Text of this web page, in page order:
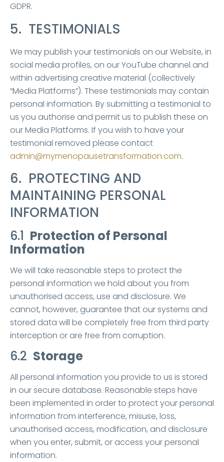
GDPR.
5. TESTIMONIALS
We may publish your testimonials on our Website, in
social media profiles, on our YouTube channel and
within advertising creative material (collectively
“Media Platforms”). These testimonials may contain
personal information. By submitting a testimonial to
us you authorise and permit us to publish these on
our Media Platforms. If you wish to have your
testimonial removed please contact
admin@mymenopausetransformation.com.
6. PROTECTING AND
MAINTAINING PERSONAL
INFORMATION
6.1 Protection of Personal
Information
We will take reasonable steps to protect the
personal information we hold about you from
unauthorised access, use and disclosure. We
cannot, however, guarantee that our systems and
stored data will be completely free from third party
interception or are free from corruption.
6.2 Storage
All personal information you provide to us is stored
in our secure database. Reasonable steps have
been implemented in order to protect your personal
information from interference, misuse, loss,
unauthorised access, modification, and disclosure
when you enter, submit, or access your personal
information.